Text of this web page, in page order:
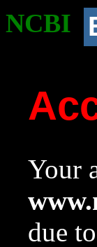
NCBI
Your
due